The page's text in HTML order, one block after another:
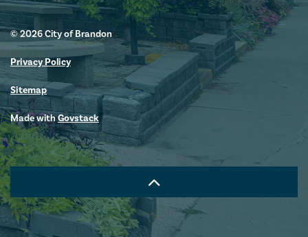
© 2026 City of Brandon
Privacy Policy
Sitemap
Made withGovstack